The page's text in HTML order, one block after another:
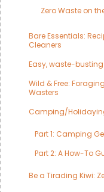
Zero Waste on
Bare Essentials:
Cleaners
Easy, waste-
Wild & Free:
Wasters
Camping/
Part 1: Camping
Part 2: A How-To
Be a Tirading Kiwi: